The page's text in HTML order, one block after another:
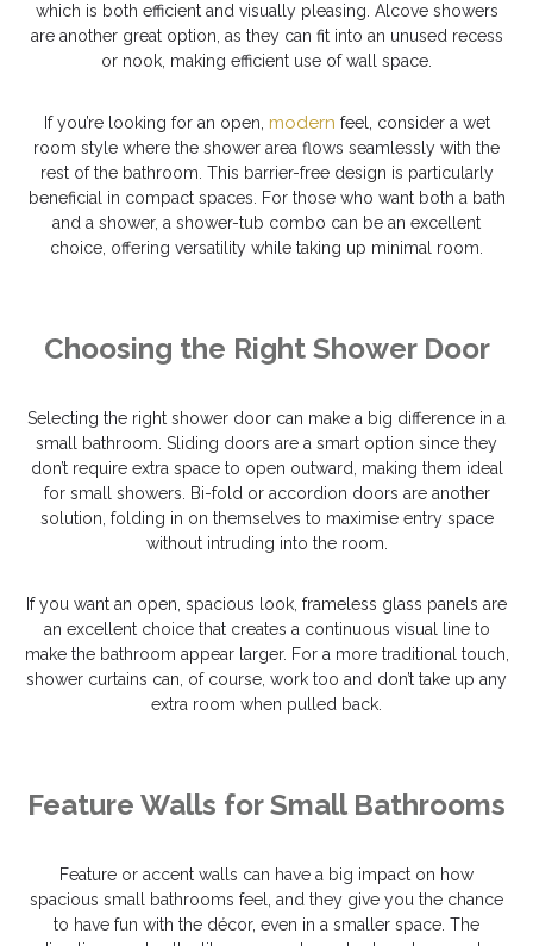
which is both efficient and visually pleasing. Alcove showers
are another great option, as they can fit into an unused recess
or nook, making efficient use of wall space.
If you’re looking for an open, modern feel, consider a wet
room style where the shower area flows seamlessly with the
rest of the bathroom. This barrier-free design is particularly
beneficial in compact spaces. For those who want both a bath
and a shower, a shower-tub combo can be an excellent
choice, offering versatility while taking up minimal room.
Choosing the Right Shower Door
Selecting the right shower door can make a big difference in a
small bathroom. Sliding doors are a smart option since they
don’t require extra space to open outward, making them ideal
for small showers. Bi-fold or accordion doors are another
solution, folding in on themselves to maximise entry space
without intruding into the room.
If you want an open, spacious look, frameless glass panels are
an excellent choice that creates a continuous visual line to
make the bathroom appear larger. For a more traditional touch,
shower curtains can, of course, work too and don’t take up any
extra room when pulled back.
Feature Walls for Small Bathrooms
Feature or accent walls can have a big impact on how
spacious small bathrooms feel, and they give you the chance
to have fun with the décor, even in a smaller space. The